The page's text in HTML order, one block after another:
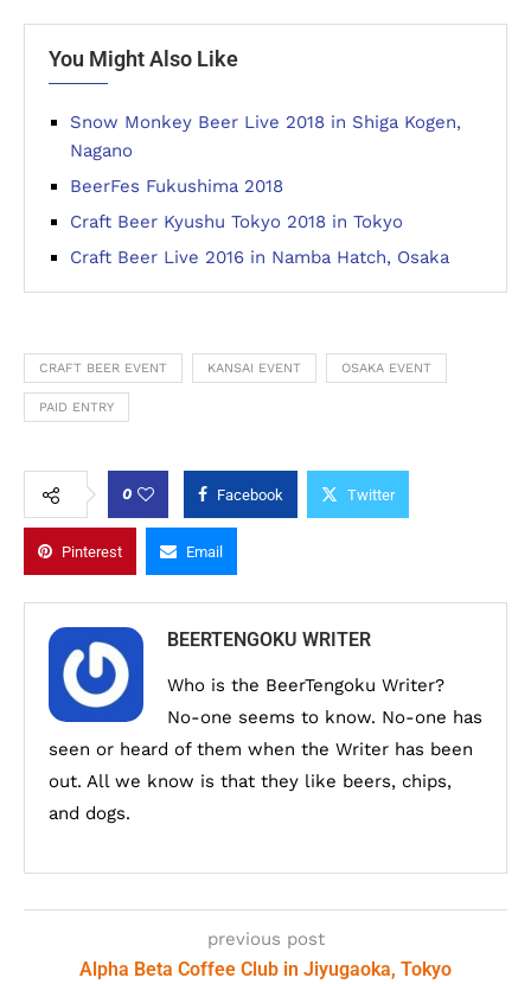
You Might Also Like
Snow Monkey Beer Live 2018 in Shiga Kogen,
Nagano
BeerFes Fukushima 2018
Craft Beer Kyushu Tokyo 2018 in Tokyo
Craft Beer Live 2016 in Namba Hatch, Osaka
CRAFT BEER EVENT KANSAI EVENT OSAKA EVENT
PAID ENTRY
0 Facebook Twitter
Pinterest Email
BEERTENGOKU WRITER
Who is the BeerTengoku Writer?
No-one seems to know. No-one has
seen or heard of them when the Writer has been
out. All we know is that they like beers, chips,
and dogs.
previous post
Alpha Beta Coffee Club in Jiyugaoka, Tokyo